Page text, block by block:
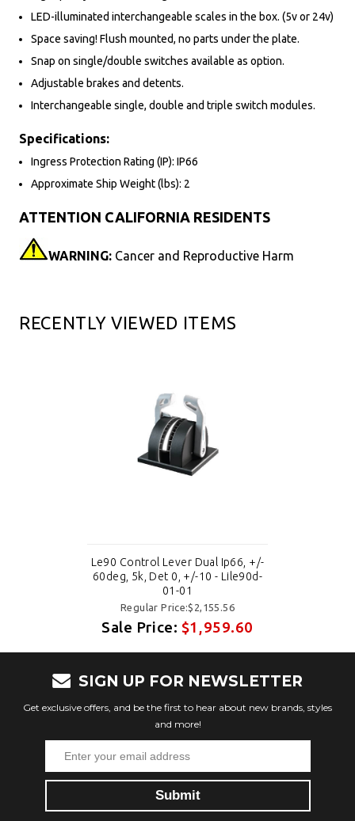
LED-illuminated interchangeable scales in the box. (5v or 24v)
Space saving! Flush mounted, no parts under the plate.
Snap on single/double switches available as option.
Adjustable brakes and detents.
Interchangeable single, double and triple switch modules.
Specifications:
Ingress Protection Rating (IP): IP66
Approximate Ship Weight (lbs): 2
ATTENTION CALIFORNIA RESIDENTS
WARNING: Cancer and Reproductive Harm
RECENTLY VIEWED ITEMS
Le90 Control Lever Dual Ip66, +/-
60deg, 5k, Det 0, +/-10 - Lile90d-
01-01
Regular Price:$2,155.56
Sale Price: $1,959.60
SIGN UP FOR NEWSLETTER
Get exclusive offers, and be the first to hear about new brands, styles
and more!